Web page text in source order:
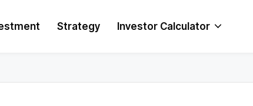
Strategy Investor Calculator